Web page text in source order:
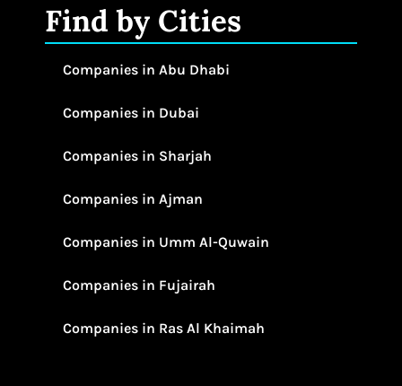
Find by Cities
Companies in Abu Dhabi
Companies in Dubai
Companies in Sharjah
Companies in Ajman
Companies in Umm Al-Quwain
Companies in Fujairah
Companies in Ras Al Khaimah